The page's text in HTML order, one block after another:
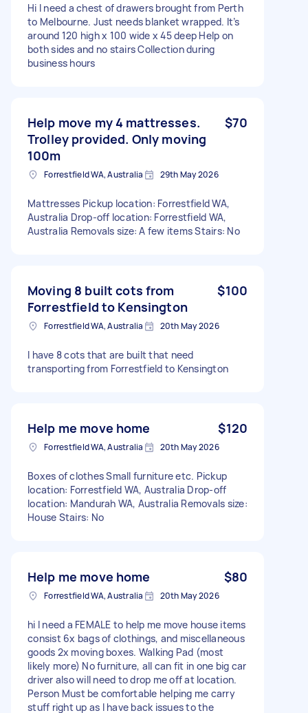
Hi I need a chest of drawers brought from Perth
to Melbourne. Just needs blanket wrapped. It’s
around 120 high x 100 wide x 45 deep Help on
both sides and no stairs Collection during
business hours
Help move my 4 mattresses.
Trolley provided. Only moving
100m
$70
Forrestfield WA, Australia 29th May 2026
Mattresses Pickup location: Forrestfield WA,
Australia Drop-off location: Forrestfield WA,
Australia Removals size: A few items Stairs: No
Moving 8 built cots from
Forrestfield to Kensington
$100
Forrestfield WA, Australia 20th May 2026
I have 8 cots that are built that need
transporting from Forrestfield to Kensington
Help me move home $120
Forrestfield WA, Australia 20th May 2026
Boxes of clothes Small furniture etc. Pickup
location: Forrestfield WA, Australia Drop-off
location: Mandurah WA, Australia Removals size:
House Stairs: No
Help me move home $80
Forrestfield WA, Australia 20th May 2026
hi I need a FEMALE to help me move house items
consist 6x bags of clothings, and miscellaneous
goods 2x moving boxes. Walking Pad (most
likely more) No furniture, all can fit in one big car
driver also will need to drop me off at location.
Person Must be comfortable helping me carry
stuff right up as I have back issues to the